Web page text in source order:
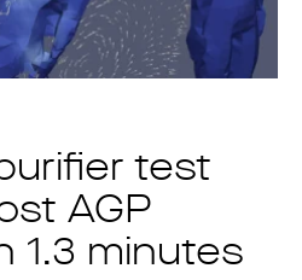
test
AGP
1.3 minutes